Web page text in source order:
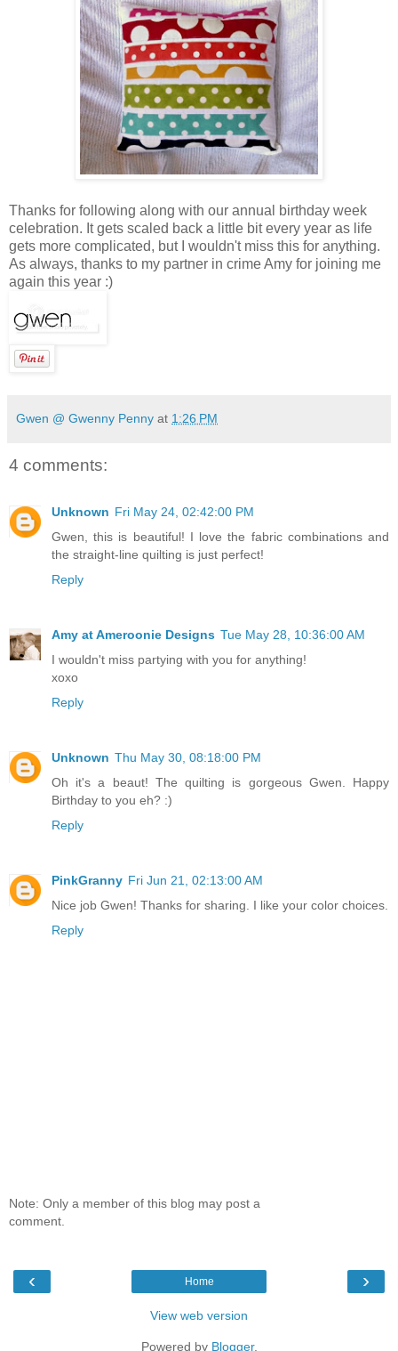
Thanks for following along with our annual birthday week
celebration. It gets scaled back a little bit every year as life
gets more complicated, but I wouldn't miss this for anything.
As always, thanks to my partner in crime Amy for joining me
again this year :)
Gwen @ Gwenny Penny at 1:26 PM
4 comments:
Unknown Fri May 24, 02:42:00 PM
Gwen, this is beautiful! I love the fabric combinations and
the straight-line quilting is just perfect!
Reply
Amy at Ameroonie Designs Tue May 28, 10:36:00 AM
I wouldn't miss partying with you for anything!
xoxo
Reply
Unknown Thu May 30, 08:18:00 PM
Oh it's a beaut! The quilting is gorgeous Gwen. Happy
Birthday to you eh? :)
Reply
PinkGranny Fri Jun 21, 02:13:00 AM
Nice job Gwen! Thanks for sharing. I like your color choices.
Reply
Note: Only a member of this blog may post a
comment.
‹ ›
Home
View web version
Powered by Blogger.